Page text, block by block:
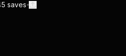
saves